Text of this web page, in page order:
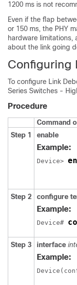
1200 ms is not
Even if the flap
or 150 ms, the PHY
hardware limitations,
about the link going
Configuring
To configure Link
Series Switches -
Procedure
Command
Step 1
enable
Example:
Device>
Step 2 configure
Example:
Device#
Step 3 interface
Example: